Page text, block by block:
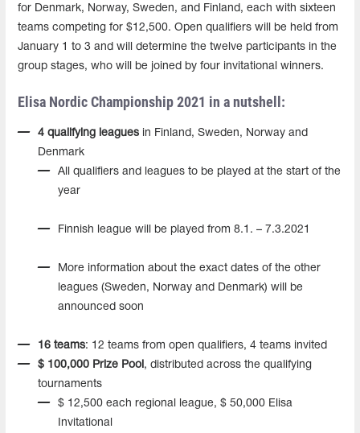
for Denmark, Norway, Sweden, and Finland, each with sixteen
teams competing for $12,500. Open qualifiers will be held from
January 1 to 3 and will determine the twelve participants in the
group stages, who will be joined by four invitational winners.
Elisa Nordic Championship 2021 in a nutshell:
4 qualifying leagues in Finland, Sweden, Norway and
Denmark
All qualifiers and leagues to be played at the start of the
year
Finnish league will be played from 8.1. – 7.3.2021
More information about the exact dates of the other
leagues (Sweden, Norway and Denmark) will be
announced soon
16 teams: 12 teams from open qualifiers, 4 teams invited
$ 100,000 Prize Pool , distributed across the qualifying
tournaments
$ 12,500 each regional league, $ 50,000 Elisa
Invitational